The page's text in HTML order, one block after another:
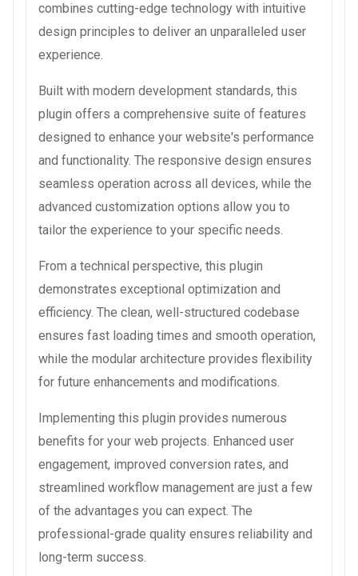
combines cutting-edge technology with intuitive
design principles to deliver an unparalleled user
experience.
Built with modern development standards, this
plugin offers a comprehensive suite of features
designed to enhance your website's performance
and functionality. The responsive design ensures
seamless operation across all devices, while the
advanced customization options allow you to
tailor the experience to your specific needs.
From a technical perspective, this plugin
demonstrates exceptional optimization and
efficiency. The clean, well-structured codebase
ensures fast loading times and smooth operation,
while the modular architecture provides flexibility
for future enhancements and modifications.
Implementing this plugin provides numerous
benefits for your web projects. Enhanced user
engagement, improved conversion rates, and
streamlined workflow management are just a few
of the advantages you can expect. The
professional-grade quality ensures reliability and
long-term success.